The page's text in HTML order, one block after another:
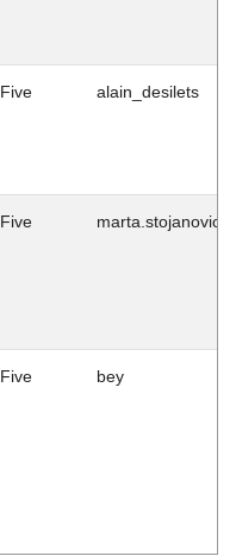
Five alain_desilets
Five marta.stojanovic
Five bey